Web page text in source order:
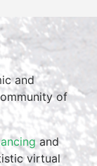
and
of
and
virtual